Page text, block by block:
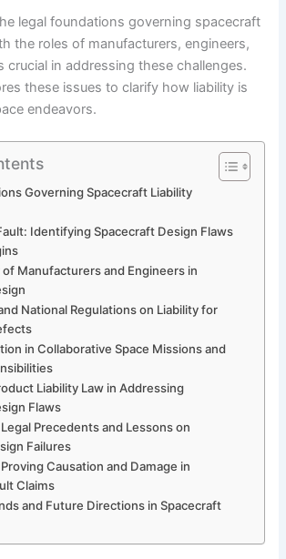
legal foundations governing spacecraft
the roles of manufacturers, engineers,
crucial in addressing these challenges.
these issues to clarify how liability is
endeavors.
Governing Spacecraft Liability
Identifying Spacecraft Design Flaws
Manufacturers and Engineers in
National Regulations on Liability for
in Collaborative Space Missions and
Liability Law in Addressing
Flaws
Precedents and Lessons on
Failures
Causation and Damage in
Claims
and Future Directions in Spacecraft